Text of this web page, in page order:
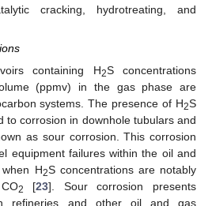
cracking, hydrotreating, and
containing H2S concentrations
(ppmv) in the gas phase are
systems. The presence of H2S
to corrosion in downhole tubulars and
as sour corrosion. This corrosion
equipment failures within the oil and
H2S concentrations are notably
2 [23]. Sour corrosion presents
refineries and other oil and gas